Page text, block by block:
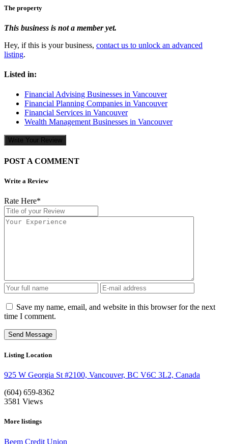
The property
This business is not a member yet.
Hey, if this is your business, contact us to unlock an advanced
listing.
Listed in:
Financial Advising Businesses in Vancouver
Financial Planning Companies in Vancouver
Financial Services in Vancouver
Wealth Management Businesses in Vancouver
Write Your Review
POST A COMMENT
Write a Review
Rate Here*
Save my name, email, and website in this browser for the next
time I comment.
Listing Location
925 W Georgia St #2100, Vancouver, BC V6C 3L2, Canada
(604) 659-8362
3581 Views
More listings
Beem Credit Union